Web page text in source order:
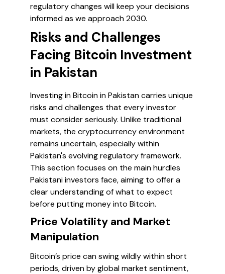
regulatory changes will keep your decisions
informed as we approach 2030.
Risks and Challenges
Facing Bitcoin Investment
in Pakistan
Investing in Bitcoin in Pakistan carries unique
risks and challenges that every investor
must consider seriously. Unlike traditional
markets, the cryptocurrency environment
remains uncertain, especially within
Pakistan's evolving regulatory framework.
This section focuses on the main hurdles
Pakistani investors face, aiming to offer a
clear understanding of what to expect
before putting money into Bitcoin.
Price Volatility and Market
Manipulation
Bitcoin’s price can swing wildly within short
periods, driven by global market sentiment,